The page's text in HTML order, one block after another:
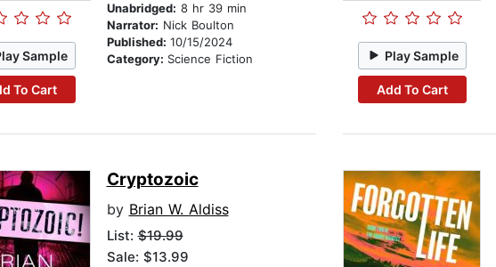
Sample
To Cart
Unabridged: 8 hr 39 min
Narrator: Nick Boulton
Published: 10/15/2024
Category: Science Fiction Play Sample
Add To Cart
Cryptozoic
by Brian W. Aldiss
List:$19.99
Sale: $13.99